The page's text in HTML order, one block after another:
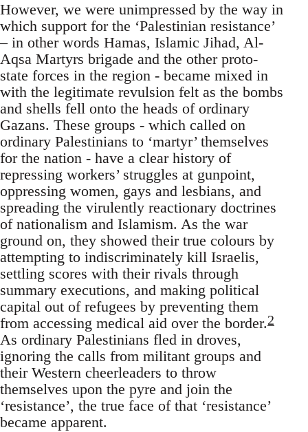
However, we were unimpressed by the way in
which support for the ‘Palestinian resistance’
– in other words Hamas, Islamic Jihad, Al-
Aqsa Martyrs brigade and the other proto-
state forces in the region - became mixed in
with the legitimate revulsion felt as the bombs
and shells fell onto the heads of ordinary
Gazans. These groups - which called on
ordinary Palestinians to ‘martyr’ themselves
for the nation - have a clear history of
repressing workers’ struggles at gunpoint,
oppressing women, gays and lesbians, and
spreading the virulently reactionary doctrines
of nationalism and Islamism. As the war
ground on, they showed their true colours by
attempting to indiscriminately kill Israelis,
settling scores with their rivals through
summary executions, and making political
capital out of refugees by preventing them
from accessing medical aid over the border.2
As ordinary Palestinians fled in droves,
ignoring the calls from militant groups and
their Western cheerleaders to throw
themselves upon the pyre and join the
‘resistance’, the true face of that ‘resistance’
became apparent.